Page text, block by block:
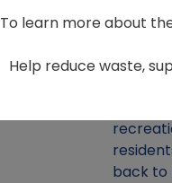
back to
To learn more about
Help reduce waste,